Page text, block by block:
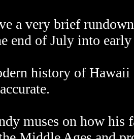
a very brief
end of July into
history of Hawaii
muses on how his